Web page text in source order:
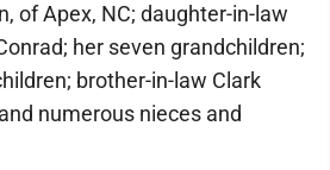
of Apex, NC; daughter-in-law
her seven grandchildren;
brother-in-law Clark
numerous nieces and